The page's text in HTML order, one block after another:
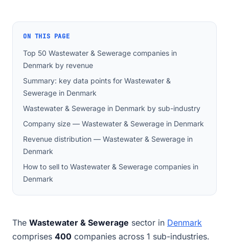
ON THIS PAGE
Top 50 Wastewater & Sewerage companies in
Denmark by revenue
Summary: key data points for Wastewater &
Sewerage in Denmark
Wastewater & Sewerage in Denmark by sub-industry
Company size — Wastewater & Sewerage in Denmark
Revenue distribution — Wastewater & Sewerage in
Denmark
How to sell to Wastewater & Sewerage companies in
Denmark
The Wastewater & Sewerage sector in Denmark
comprises 400 companies across 1 sub-industries.